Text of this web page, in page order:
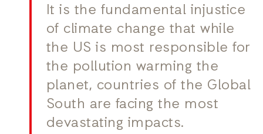
It is the fundamental injustice
of climate change that while
the US is most responsible for
the pollution warming the
planet, countries of the Global
South are facing the most
devastating impacts.